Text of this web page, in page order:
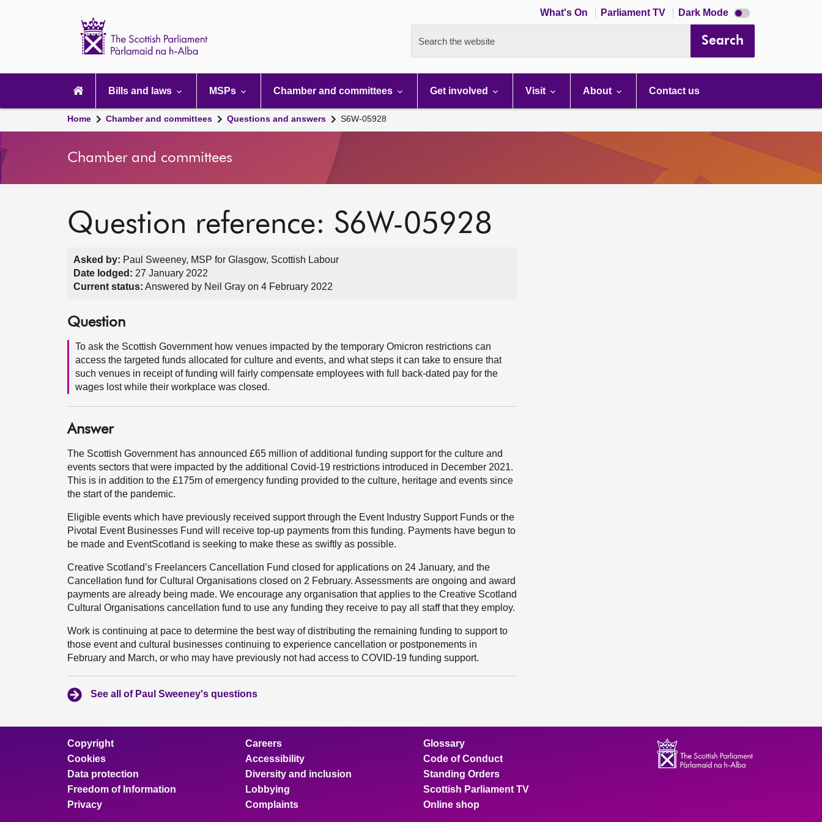
What's On Parliament TV Dark Mode Dark
mode
Search the website Search
navigation
Bills and laws MSPs Chamber and committees Get involved Visit About Contact us
Home Chamber and committees Questions and answers S6W-05928
Chamber and committees
Question reference: S6W-05928
Asked by: Paul Sweeney, MSP for Glasgow, Scottish Labour
Date lodged: 27 January 2022
Current status: Answered by Neil Gray on 4 February 2022
Question
To ask the Scottish Government how venues impacted by the temporary Omicron restrictions can
access the targeted funds allocated for culture and events, and what steps it can take to ensure that
such venues in receipt of funding will fairly compensate employees with full back-dated pay for the
wages lost while their workplace was closed.
Answer
The Scottish Government has announced £65 million of additional funding support for the culture and
events sectors that were impacted by the additional Covid-19 restrictions introduced in December 2021.
This is in addition to the £175m of emergency funding provided to the culture, heritage and events since
the start of the pandemic.
Eligible events which have previously received support through the Event Industry Support Funds or the
Pivotal Event Businesses Fund will receive top-up payments from this funding. Payments have begun to
be made and EventScotland is seeking to make these as swiftly as possible.
Creative Scotland’s Freelancers Cancellation Fund closed for applications on 24 January, and the
Cancellation fund for Cultural Organisations closed on 2 February. Assessments are ongoing and award
payments are already being made. We encourage any organisation that applies to the Creative Scotland
Cultural Organisations cancellation fund to use any funding they receive to pay all staff that they employ.
Work is continuing at pace to determine the best way of distributing the remaining funding to support to
those event and cultural businesses continuing to experience cancellation or postponements in
February and March, or who may have previously not had access to COVID-19 funding support.
See all of Paul Sweeney's questions
Copyright
Cookies
Data protection
Freedom of Information
Privacy
Careers
Accessibility
Diversity and inclusion
Lobbying
Complaints
Glossary
Code of Conduct
Standing Orders
Scottish Parliament TV
Online shop